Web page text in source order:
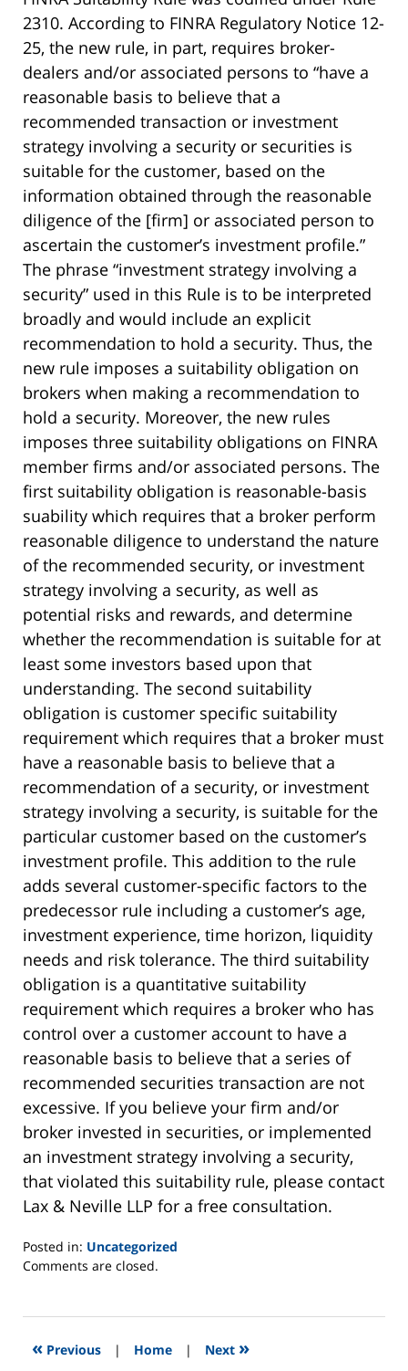
2310. According to FINRA Regulatory Notice 12-
25, the new rule, in part, requires broker-
dealers and/or associated persons to “have a
reasonable basis to believe that a
recommended transaction or investment
strategy involving a security or securities is
suitable for the customer, based on the
information obtained through the reasonable
diligence of the [firm] or associated person to
ascertain the customer’s investment profile.”
The phrase “investment strategy involving a
security” used in this Rule is to be interpreted
broadly and would include an explicit
recommendation to hold a security. Thus, the
new rule imposes a suitability obligation on
brokers when making a recommendation to
hold a security. Moreover, the new rules
imposes three suitability obligations on FINRA
member firms and/or associated persons. The
first suitability obligation is reasonable-basis
suability which requires that a broker perform
reasonable diligence to understand the nature
of the recommended security, or investment
strategy involving a security, as well as
potential risks and rewards, and determine
whether the recommendation is suitable for at
least some investors based upon that
understanding. The second suitability
obligation is customer specific suitability
requirement which requires that a broker must
have a reasonable basis to believe that a
recommendation of a security, or investment
strategy involving a security, is suitable for the
particular customer based on the customer’s
investment profile. This addition to the rule
adds several customer-specific factors to the
predecessor rule including a customer’s age,
investment experience, time horizon, liquidity
needs and risk tolerance. The third suitability
obligation is a quantitative suitability
requirement which requires a broker who has
control over a customer account to have a
reasonable basis to believe that a series of
recommended securities transaction are not
excessive. If you believe your firm and/or
broker invested in securities, or implemented
an investment strategy involving a security,
that violated this suitability rule, please contact
Lax & Neville LLP for a free consultation.
Posted in: Uncategorized
Updated:
2012
6:29
Comments are closed.
« Previous | Home | Next »